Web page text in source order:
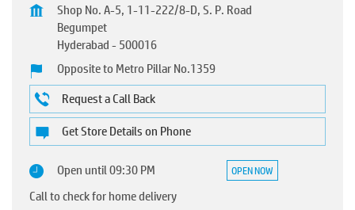
Shop No. A-5, 1-11-222/8-D, S. P. Road
Begumpet
Hyderabad- 500016
Opposite to Metro Pillar No.1359
Request a Call Back
Get Store Details on Phone
Open until 09:30 PM OPEN NOW
Call to check for home delivery